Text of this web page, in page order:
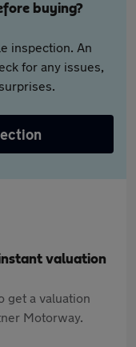
buying?
inspection. An
for any issues,
valuation
get a valuation
Motorway.